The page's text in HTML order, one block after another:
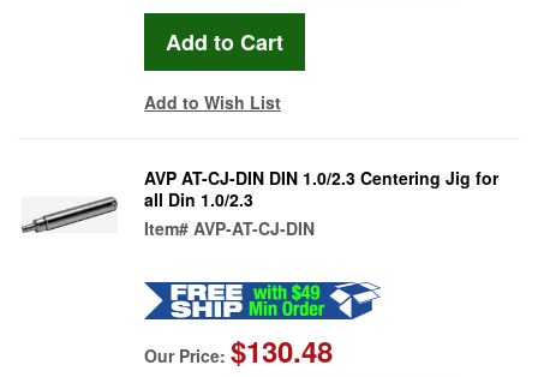
Add to Wish List
AVP AT-CJ-DIN DIN 1.0/2.3 Centering Jig for
all Din 1.0/2.3
Item# AVP-AT-CJ-DIN
Our Price: $130.48